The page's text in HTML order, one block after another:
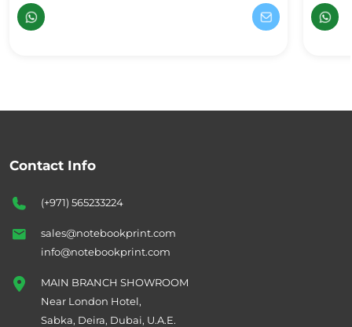
Contact Info
(+971) 565233224
sales@notebookprint.com
info@notebookprint.com
MAIN BRANCH SHOWROOM
Near London Hotel,
Sabka, Deira, Dubai, U.A.E.